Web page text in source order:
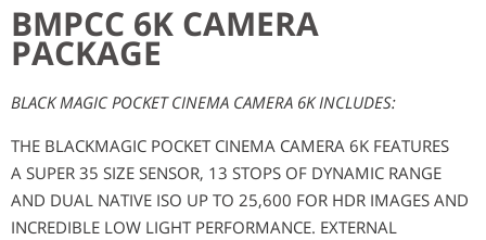
BMPCC 6K CAMERA
PACKAGE
BLACK MAGIC POCKET CINEMA CAMERA 6K INCLUDES:
THE BLACKMAGIC POCKET CINEMA CAMERA 6K FEATURES
A SUPER 35 SIZE SENSOR, 13 STOPS OF DYNAMIC RANGE
AND DUAL NATIVE ISO UP TO 25,600 FOR HDR IMAGES AND
INCREDIBLE LOW LIGHT PERFORMANCE. EXTERNAL